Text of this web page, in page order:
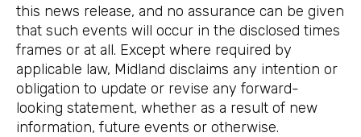
this news release, and no assurance can be given
that such events will occur in the disclosed times
frames or at all. Except where required by
applicable law, Midland disclaims any intention or
obligation to update or revise any forward-
looking statement, whether as a result of new
information, future events or otherwise.